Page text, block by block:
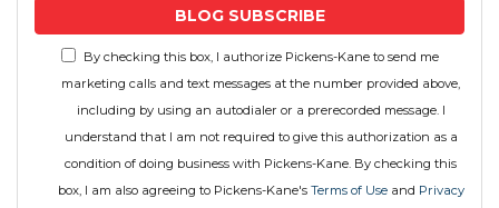
BLOG SUBSCRIBE
By checking this box, I authorize Pickens-Kane to send me
marketing calls and text messages at the number provided above,
including by using an autodialer or a prerecorded message. I
understand that I am not required to give this authorization as a
condition of doing business with Pickens-Kane. By checking this
box, I am also agreeing to Pickens-Kane's Terms of Useand Privacy